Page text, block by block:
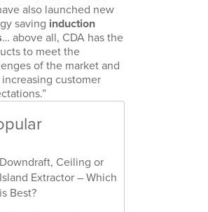
also launched new
saving induction
… above all, CDA has the
to meet the
of the market and
customer
Downdraft, Ceiling or
Island Extractor – Which
is Best?